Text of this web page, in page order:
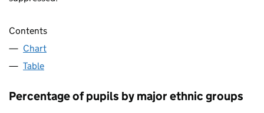
Contents
Chart
Table
Percentage of pupils by major ethnic groups